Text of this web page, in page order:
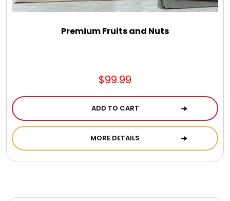
Premium Fruits and Nuts
$99.99
ADD TO CART
MORE DETAILS